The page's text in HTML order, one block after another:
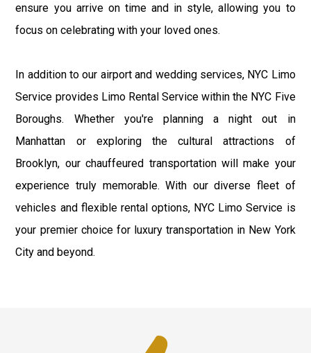
ensure you arrive on time and in style, allowing you to
focus on celebrating with your loved ones.
In addition to our airport and wedding services, NYC Limo
Service provides Limo Rental Service within the NYC Five
Boroughs. Whether you're planning a night out in
Manhattan or exploring the cultural attractions of
Brooklyn, our chauffeured transportation will make your
experience truly memorable. With our diverse fleet of
vehicles and flexible rental options, NYC Limo Service is
your premier choice for luxury transportation in New York
City and beyond.